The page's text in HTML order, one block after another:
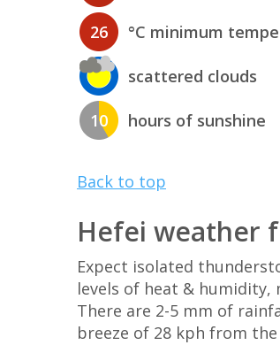
26 °C minimum
scattered clouds
10 hours of sunshine
Back to top
Hefei weather
Expect isolated
levels of heat & humidity,
There are 2-5 mm of
breeze of 28 kph from